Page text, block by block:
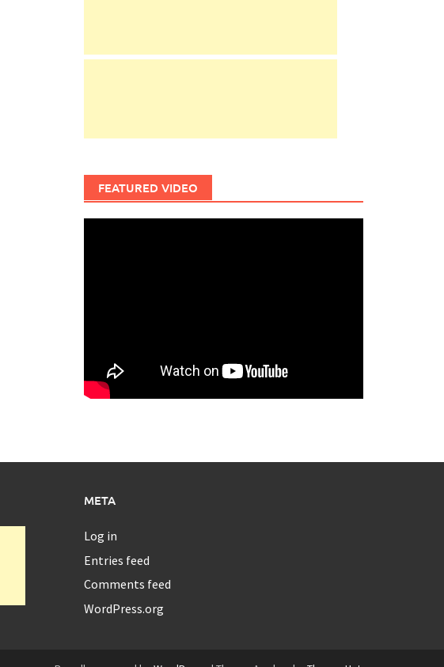
FEATURED VIDEO
META
Log in
Entries feed
Comments feed
WordPress.org